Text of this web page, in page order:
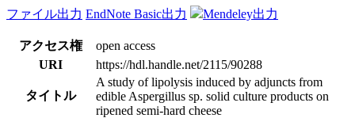
ファイル出力 EndNote Basic出力 Mendeley出力
アクセス権
open access
URI
https://hdl.handle.net/2115/90288
タイトル
A study of lipolysis induced by adjuncts from
edible Aspergillus sp. solid culture products on
ripened semi-hard cheese